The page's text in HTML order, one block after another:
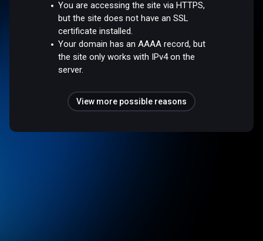
You are accessing the site via HTTPS,
but the site does not have an SSL
certificate installed.
Your domain has an AAAA record, but
the site only works with IPv4 on the
server.
View more possible reasons